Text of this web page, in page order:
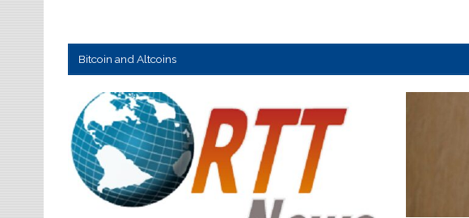
Bitcoin and Altcoins